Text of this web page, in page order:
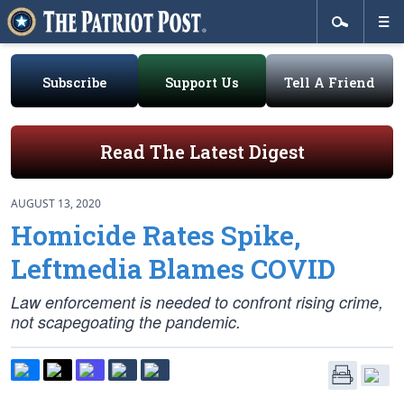
Subscribe Support Us Tell A Friend
Read The Latest Digest
AUGUST 13, 2020
Homicide Rates Spike,
Leftmedia Blames COVID
Law enforcement is needed to confront rising crime,
not scapegoating the pandemic.